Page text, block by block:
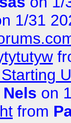
1/31
on
from